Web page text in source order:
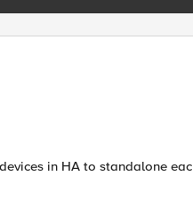
in HA to standalone